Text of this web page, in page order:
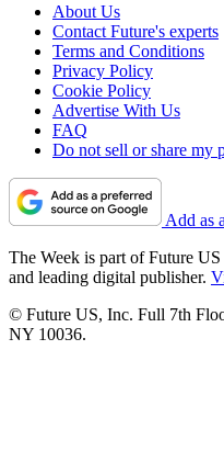
About Us
Contact Future's experts
Terms and Conditions
Privacy Policy
Cookie Policy
Advertise With Us
FAQ
Do not sell or share my
Add as
The Week is part of Future
and leading digital publisher.
© Future US, Inc. Full 7th
NY 10036.